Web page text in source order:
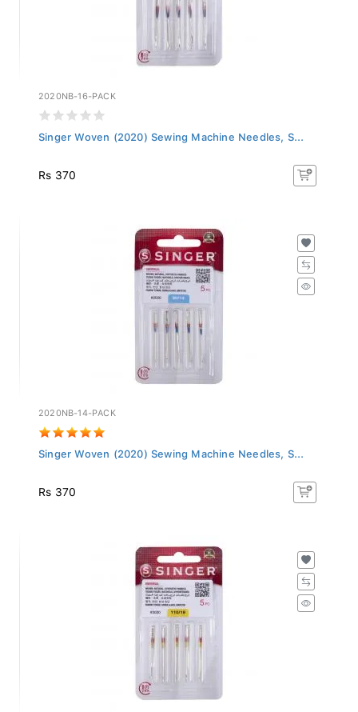
2020NB-16-PACK
Singer Woven (2020) Sewing Machine Needles, S...
Rs 370
2020NB-14-PACK
Singer Woven (2020) Sewing Machine Needles, S...
Rs 370